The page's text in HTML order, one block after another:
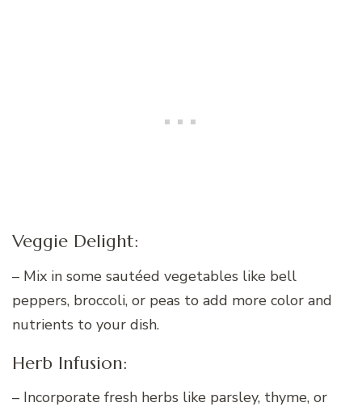
Veggie Delight:
– Mix in some sautéed vegetables like bell
peppers, broccoli, or peas to add more color and
nutrients to your dish.
Herb Infusion:
– Incorporate fresh herbs like parsley, thyme, or